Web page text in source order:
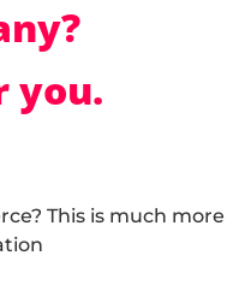
you.
This is much more